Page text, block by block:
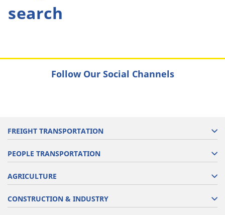
search
Follow Our Social Channels
FREIGHT TRANSPORTATION
PEOPLE TRANSPORTATION
AGRICULTURE
CONSTRUCTION & INDUSTRY